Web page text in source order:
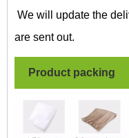
We will update the
are sent out.
Product packing